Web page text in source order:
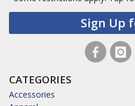
Sign Up
CATEGORIES
Accessories